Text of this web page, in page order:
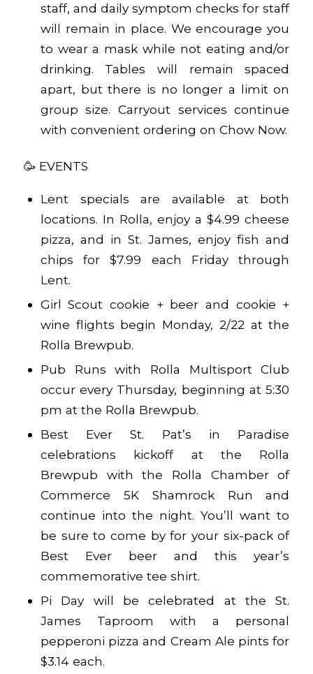
staff, and daily symptom checks for staff
will remain in place. We encourage you
to wear a mask while not eating and/or
drinking. Tables will remain spaced
apart, but there is no longer a limit on
group size. Carryout services continue
with convenient ordering on Chow Now.
🥳 EVENTS
Lent specials are available at both
locations. In Rolla, enjoy a $4.99 cheese
pizza, and in St. James, enjoy fish and
chips for $7.99 each Friday through
Lent.
Girl Scout cookie + beer and cookie +
wine flights begin Monday, 2/22 at the
Rolla Brewpub.
Pub Runs with Rolla Multisport Club
occur every Thursday, beginning at 5:30
pm at the Rolla Brewpub.
Best Ever St. Pat’s in Paradise
celebrations kickoff at the Rolla
Brewpub with the Rolla Chamber of
Commerce 5K Shamrock Run and
continue into the night. You’ll want to
be sure to come by for your six-pack of
Best Ever beer and this year’s
commemorative tee shirt.
Pi Day will be celebrated at the St.
James Taproom with a personal
pepperoni pizza and Cream Ale pints for
$3.14 each.